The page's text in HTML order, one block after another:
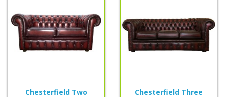
Chesterfield Two Chesterfield Three